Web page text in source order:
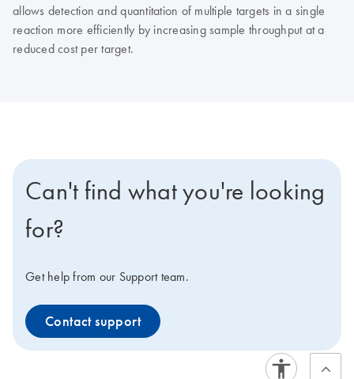
allows detection and quantitation of multiple targets in a single
reaction more efficiently by increasing sample throughput at a
reduced cost per target.
Can't find what you're looking
for?
Get help from our Support team.
Contact support